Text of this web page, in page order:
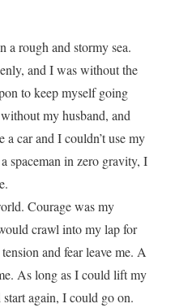
a rough and stormy sea.
and I was without the
to keep myself going
my husband, and
car and I couldn’t use my
spaceman in zero gravity, I
Courage was my
crawl into my lap for
and fear leave me. A
As long as I could lift my
again, I could go on.